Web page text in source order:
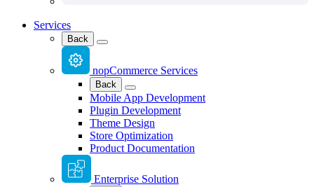
Services
Back
nopCommerce Services
Back
Mobile App Development
Plugin Development
Theme Design
Store Optimization
Product Documentation
Enterprise Solution